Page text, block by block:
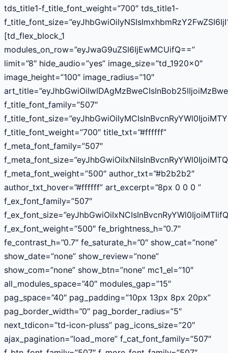
tds_title1-f_title_font_weight=”700″ tds_title1-
[td_flex_block_1
modules_on_row=”eyJwaG9uZSI6IjEwMCUifQ==”
limit=”8″ hide_audio=”yes” image_size=”td_1920x0″
image_height=”100″ image_radius=”10″
f_title_font_family=”507″
f_title_font_weight=”700″ title_txt=”#ffffff”
f_meta_font_family=”507″
f_meta_font_weight=”500″ author_txt=”#b2b2b2″
author_txt_hover=”#ffffff” art_excerpt=”8px 0 0 0 ”
f_ex_font_family=”507″
f_ex_font_weight=”500″ fe_brightness_h=”0.7″
fe_contrast_h=”0.7″ fe_saturate_h=”0″ show_cat=”none”
show_date=”none” show_review=”none”
show_com=”none” show_btn=”none” mc1_el=”10″
all_modules_space=”40″ modules_gap=”15″
pag_space=”40″ pag_padding=”10px 13px 8px 20px”
pag_border_width=”0″ pag_border_radius=”5″
next_tdicon=”td-icon-pluss” pag_icons_size=”20″
ajax_pagination=”load_more” f_cat_font_family=”507″